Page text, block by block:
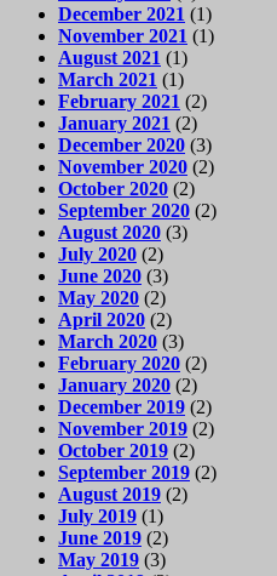
December 2021 (1)
November 2021 (1)
August 2021 (1)
March 2021 (1)
February 2021 (2)
January 2021 (2)
December 2020 (3)
November 2020 (2)
October 2020 (2)
September 2020 (2)
August 2020 (3)
July 2020 (2)
June 2020 (3)
May 2020 (2)
April 2020 (2)
March 2020 (3)
February 2020 (2)
January 2020 (2)
December 2019 (2)
November 2019 (2)
October 2019 (2)
September 2019 (2)
August 2019 (2)
July 2019 (1)
June 2019 (2)
May 2019 (3)